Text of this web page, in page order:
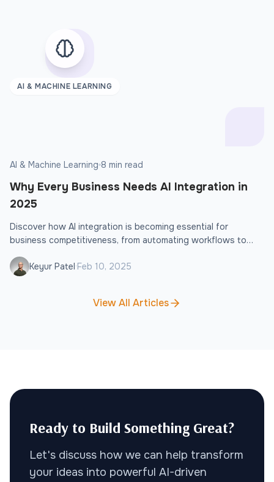
AI & MACHINE LEARNING
AI & Machine Learning 8 min read
Why Every Business Needs AI Integration in
2025
Discover how AI integration is becoming essential for
business competitiveness, from automating workflows to
growth.Keyur Patel·Feb 10, 2025
View All Articles
Ready to Build Something Great?
Let's discuss how we can help transform
your ideas into powerful AI-driven